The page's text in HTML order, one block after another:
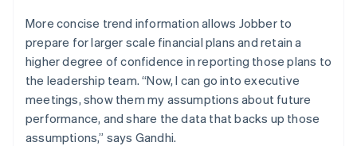
More concise trend information allows Jobber to
prepare for larger scale financial plans and retain a
higher degree of confidence in reporting those plans to
the leadership team. “Now, I can go into executive
meetings, show them my assumptions about future
performance, and share the data that backs up those
assumptions,” says Gandhi.